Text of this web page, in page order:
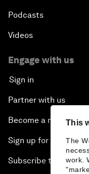
This
The
work.
Podcasts
Videos
Engage with us
Sign in
Partner with us
Become a member
Sign up for our press
Subscribe to our